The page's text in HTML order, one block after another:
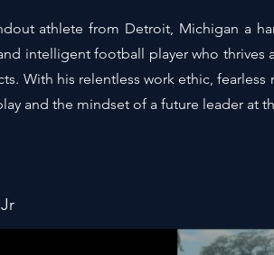
athlete from Detroit, Michigan a
intelligent football player who
With his relentless work ethic,
and the mindset of a future leader at